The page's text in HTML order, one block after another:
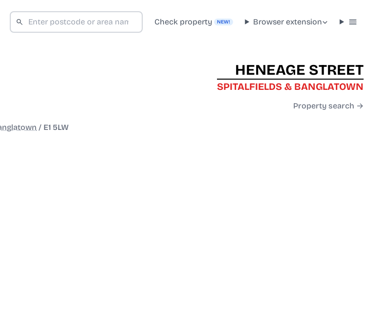
Check property NEW! Browser extension
HENEAGE STREET
SPITALFIELDS & BANGLATOWN
Property search →
/ E1 5LW